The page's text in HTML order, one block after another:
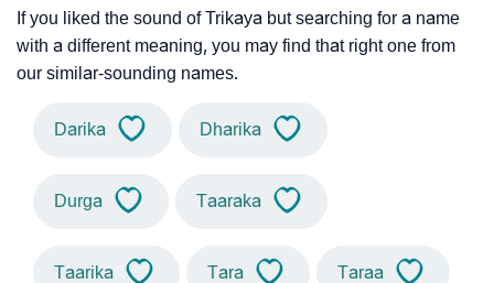
If you liked the sound of Trikaya but searching for a name
with a different meaning, you may find that right one from
our similar-sounding names.
Darika Dharika
Durga Taaraka
Taarika Tara Taraa